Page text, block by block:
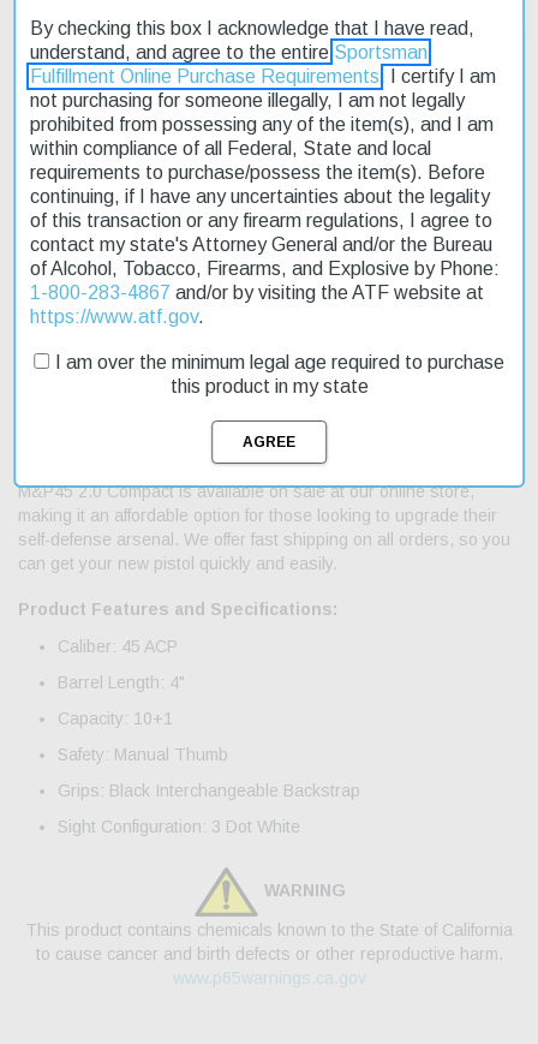
Description
Product Reviews
Shipping & Returns
feature-rich pistol designed for everyday carry. Its reinforced
polymer chassis provides durability, while its ambidextrous
controls ensure ease of use. The pistol's manual thumb safety
adds an extra layer of security. With its 4" stainless steel barrel
and slide, this compact model is perfect for concealed carry. The
M&P45 2.0 Compact is available on sale at our online store,
making it an affordable option for those looking to upgrade their
self-defense arsenal. We offer fast shipping on all orders, so you
can get your new pistol quickly and easily.
Product Features and Specifications:
Caliber: 45 ACP
Barrel Length: 4"
Capacity: 10+1
Safety: Manual Thumb
Grips: Black Interchangeable Backstrap
Sight Configuration: 3 Dot White
WARNING
This product contains chemicals known to the State of California
to cause cancer and birth defects or other reproductive harm.
www.p65warnings.ca.gov
By checking this box I acknowledge that I have read,
understand, and agree to the entire Sportsman
Fulfillment Online Purchase Requirements . I certify I am
not purchasing for someone illegally, I am not legally
prohibited from possessing any of the item(s), and I am
within compliance of all Federal, State and local
requirements to purchase/possess the item(s). Before
continuing, if I have any uncertainties about the legality
of this transaction or any firearm regulations, I agree to
contact my state's Attorney General and/or the Bureau
of Alcohol, Tobacco, Firearms, and Explosive by Phone:
1-800-283-4867 and/or by visiting the ATF website at
https://www.atf.gov.
I am over the minimum legal age required to purchase
this product in my state